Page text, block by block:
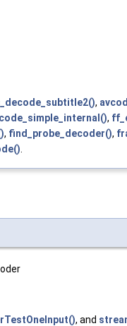
,
,
, find_probe_decoder(),
.
, and